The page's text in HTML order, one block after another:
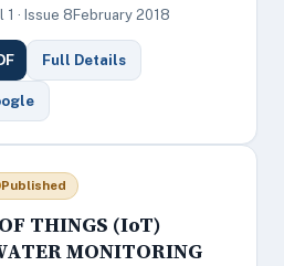
1 · Issue 8February 2018
Full Details
Published
THINGS (IoT)
MONITORING